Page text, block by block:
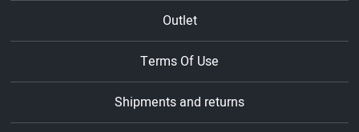
Outlet
Terms Of Use
Shipments and returns